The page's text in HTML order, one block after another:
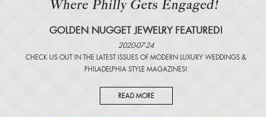
GOLDEN NUGGET JEWELRY FEATURED!
2020-07-24
CHECK US OUT IN THE LATEST ISSUES OF MODERN LUXURY WEDDINGS &
PHILADELPHIA STYLE MAGAZINES!
READ MORE